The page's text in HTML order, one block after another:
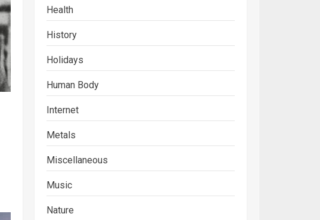
Health
History
Holidays
Human Body
Internet
Metals
Miscellaneous
Music
Nature